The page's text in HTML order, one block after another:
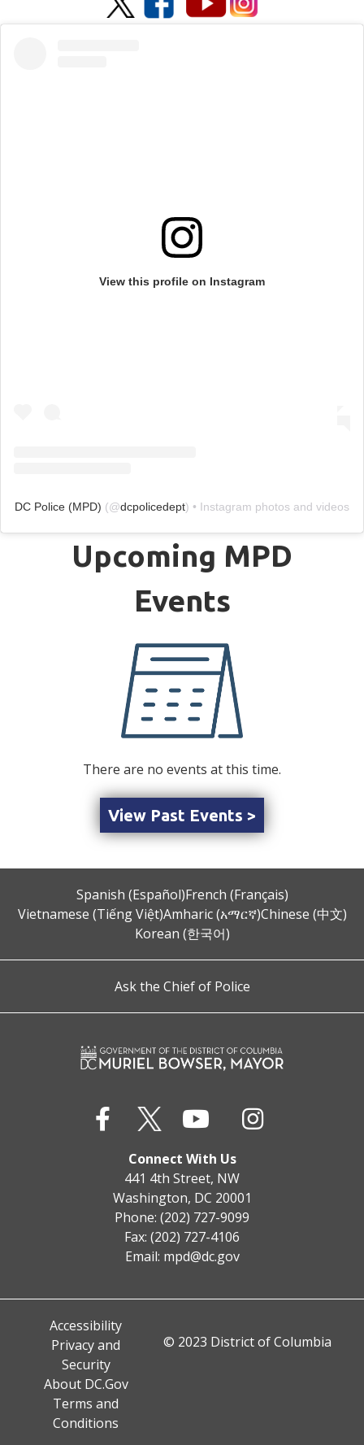
View this profile on Instagram
DC Police (MPD) (@dcpolicedept) • Instagram photos and videos
There are no events at this time.
View Past Events >
Spanish (Español)French (Français)
Vietnamese (Tiếng Việt)Amharic (አማርኛ)Chinese (中文)
Korean (한국어)
Ask the Chief of Police
Connect With Us
441 4th Street, NW
Washington, DC 20001
Phone: (202) 727-9099
Fax: (202) 727-4106
Email: mpd@dc.gov
Accessibility
Privacy and
Security
About DC.Gov
Terms and
Conditions
© 2023 District of Columbia